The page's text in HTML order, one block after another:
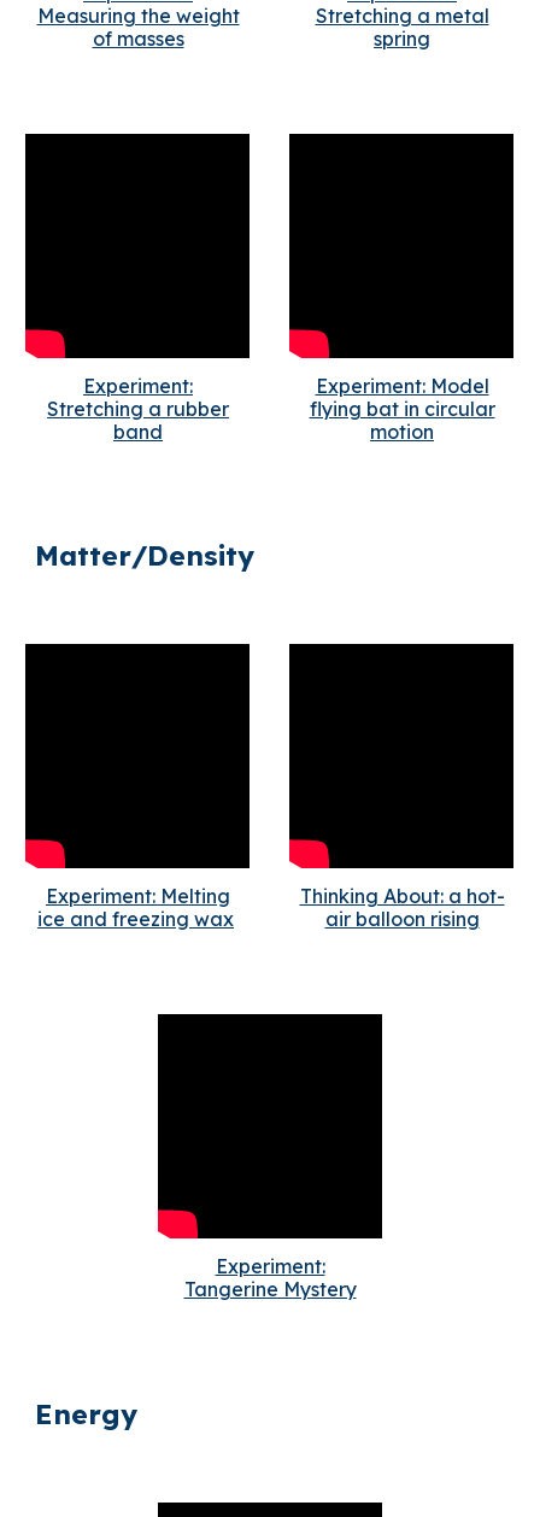
Measuring the weight
of masses
Stretching a metal
spring
Experiment:
Stretching a rubber
band
Experiment: Model
flying bat in circular
motion
Matter/Density
Experiment: Melting
ice and freezing wax
Thinking About: a hot-
air balloon rising
Experiment:
Tangerine Mystery
Energy